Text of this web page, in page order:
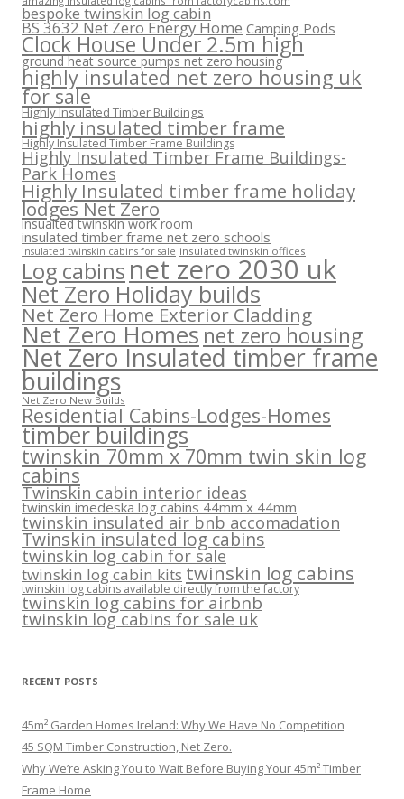
bespoke twinskin log cabin
BS 3632 Net Zero Energy Home Camping Pods
Clock House Under 2.5m high
ground heat source pumps net zero housing
highly insulated net zero housing uk
for sale
Highly Insulated Timber Buildings
highly insulated timber frame
Highly Insulated Timber Frame Buildings
Highly Insulated Timber Frame Buildings-
Park Homes
Highly Insulated timber frame holiday
lodges Net Zero
insualted twinskin work room
insulated timber frame net zero schools
insulated twinskin cabins for sale insulated twinskin offices
Log cabinsnet zero 2030 uk
Net Zero Holiday builds
Net Zero Home Exterior Cladding
Net Zero Homesnet zero housing
Net Zero Insulated timber frame
buildings
Net Zero New Builds
Residential Cabins-Lodges-Homes
timber buildings
twinskin 70mm x 70mm twin skin log
cabins
Twinskin cabin interior ideas
twinskin imedeska log cabins 44mm x 44mm
twinskin insulated air bnb accomadation
Twinskin insulated log cabins
twinskin log cabin for sale
twinskin log cabin kits twinskin log cabins
twinskin log cabins available directly from the factory
twinskin log cabins for airbnb
twinskin log cabins for sale uk
RECENT POSTS
45m² Garden Homes Ireland: Why We Have No Competition
45 SQM Timber Construction, Net Zero.
Why We’re Asking You to Wait Before Buying Your 45m² Timber
Frame Home